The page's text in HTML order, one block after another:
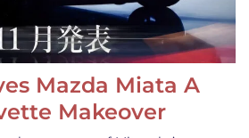
Mazda Miata A
Makeover